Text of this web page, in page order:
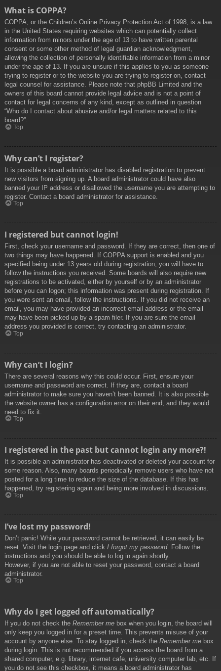
What is COPPA?
COPPA, or the Children’s Online Privacy Protection Act of 1998, is a law
in the United States requiring websites which can potentially collect
information from minors under the age of 13 to have written parental
consent or some other method of legal guardian acknowledgment,
allowing the collection of personally identifiable information from a minor
under the age of 13. If you are unsure if this applies to you as someone
trying to register or to the website you are trying to register on, contact
legal counsel for assistance. Please note that phpBB Limited and the
owners of this board cannot provide legal advice and is not a point of
contact for legal concerns of any kind, except as outlined in question
“Who do I contact about abusive and/or legal matters related to this
board?”.
Top
Why can’t I register?
It is possible a board administrator has disabled registration to prevent
new visitors from signing up. A board administrator could have also
banned your IP address or disallowed the username you are attempting to
register. Contact a board administrator for assistance.
Top
I registered but cannot login!
First, check your username and password. If they are correct, then one of
two things may have happened. If COPPA support is enabled and you
specified being under 13 years old during registration, you will have to
follow the instructions you received. Some boards will also require new
registrations to be activated, either by yourself or by an administrator
before you can logon; this information was present during registration. If
you were sent an email, follow the instructions. If you did not receive an
email, you may have provided an incorrect email address or the email
may have been picked up by a spam filer. If you are sure the email
address you provided is correct, try contacting an administrator.
Top
Why can’t I login?
There are several reasons why this could occur. First, ensure your
username and password are correct. If they are, contact a board
administrator to make sure you haven’t been banned. It is also possible
the website owner has a configuration error on their end, and they would
need to fix it.
Top
I registered in the past but cannot login any more?!
It is possible an administrator has deactivated or deleted your account for
some reason. Also, many boards periodically remove users who have not
posted for a long time to reduce the size of the database. If this has
happened, try registering again and being more involved in discussions.
Top
I’ve lost my password!
Don’t panic! While your password cannot be retrieved, it can easily be
reset. Visit the login page and click I forgot my password. Follow the
instructions and you should be able to log in again shortly.
However, if you are not able to reset your password, contact a board
administrator.
Top
Why do I get logged off automatically?
If you do not check the Remember me box when you login, the board will
only keep you logged in for a preset time. This prevents misuse of your
account by anyone else. To stay logged in, check the Remember me box
during login. This is not recommended if you access the board from a
shared computer, e.g. library, internet cafe, university computer lab, etc. If
you do not see this checkbox, it means a board administrator has